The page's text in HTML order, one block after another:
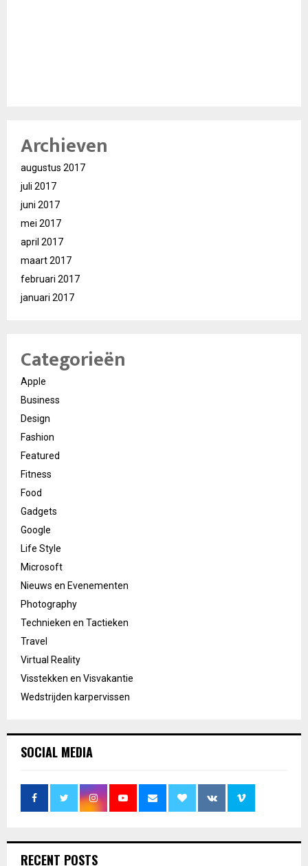
Archieven
augustus 2017
juli 2017
juni 2017
mei 2017
april 2017
maart 2017
februari 2017
januari 2017
Categorieën
Apple
Business
Design
Fashion
Featured
Fitness
Food
Gadgets
Google
Life Style
Microsoft
Nieuws en Evenementen
Photography
Technieken en Tactieken
Travel
Virtual Reality
Visstekken en Visvakantie
Wedstrijden karpervissen
SOCIAL MEDIA
RECENT POSTS